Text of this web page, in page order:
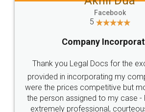
Jeet Chaudhari
5
Rental
Just go for it and register
these people... They are very
loved the service by legal docs...